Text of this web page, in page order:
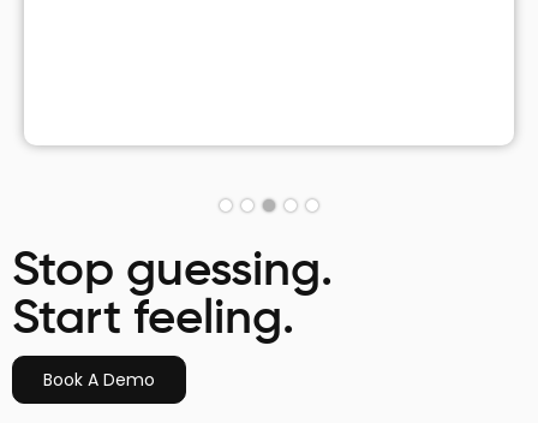
Stop guessing.
Start feeling.
Book A Demo